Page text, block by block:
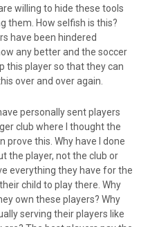
willing to hide these tools
them. How selfish is this?
have been hindered
any better and the soccer
this player so that they can
over and over again.
personally sent players
club where I thought the
prove this. Why have I done
the player, not the club or
everything they have for the
child to play there. Why
own these players? Why
serving their players like